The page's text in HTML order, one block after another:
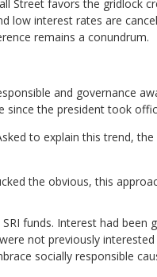
Street favors the gridlock
low interest rates are
remains a conundrum.
and governance
since the president took
to explain this trend,
the obvious, this
funds. Interest had been
not previously interested
socially responsible